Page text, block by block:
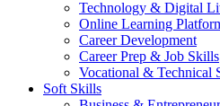
Technology & Digital
Online Learning
Career Development
Career Prep & Job Skills
Vocational & Technical
Soft Skills